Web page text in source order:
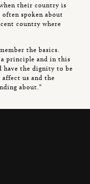
their country is
spoken about
country where
the basics.
principle and in this
have the dignity to be
us and the
about.”